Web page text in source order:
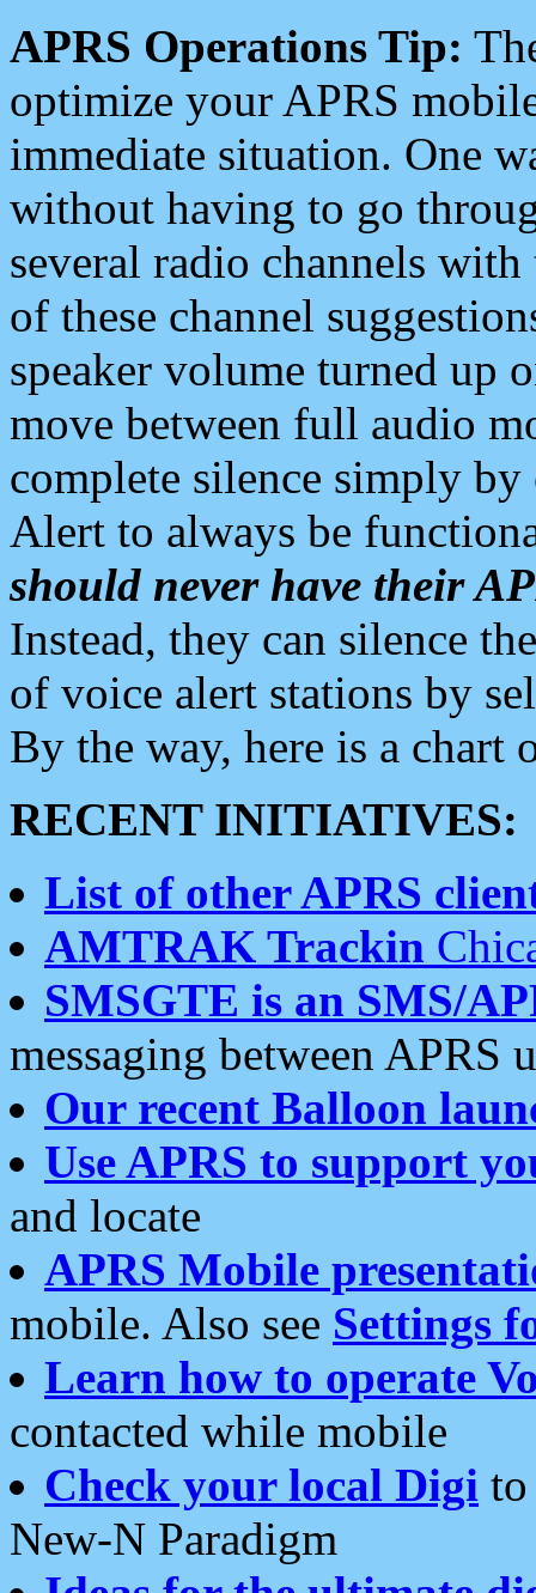
APRS Operations Tip:
optimize your APRS
immediate situation. One
without having to go
several radio channels
of these channel
speaker volume turned up
move between full audio
complete silence simply
Alert to always be
should never have their
Instead, they can silence
of voice alert stations by
By the way, here is a chart
RECENT INITIATIVES:
List of other APRS
AMTRAK Trackin
SMSGTE is an SMS/
messaging between APRS
Our recent Balloon
Use APRS to support
and locate
APRS Mobile
mobile. Also see Settings
Learn how to operate
contacted while mobile
Check your local Digi
New-N Paradigm